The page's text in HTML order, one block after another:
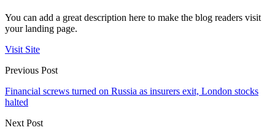
You can add a great description here to make the blog readers visit
your landing page.
Visit Site
Previous Post
Financial screws turned on Russia as insurers exit, London stocks
halted
Next Post